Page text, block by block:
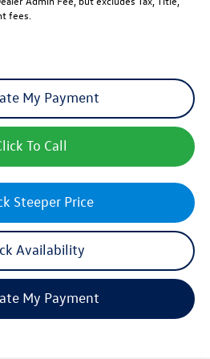
fees.
Steeper Price
My Payment
Availability
To Call
My Payment